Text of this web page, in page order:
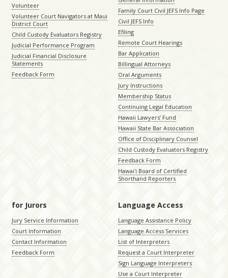
Volunteer
Volunteer Court Navigators at Maui
District Court
Child Custody Evaluators Registry
Judicial Performance Program
Judicial Financial Disclosure
Statements
Feedback Form
Family Court Civil JEFS Info Page
Civil JEFS Info
Efiling
Remote Court Hearings
Bar Application
Billingual Attorneys
Oral Arguments
Jury Instructions
Membership Status
Continuing Legal Education
Hawaii Lawyers’ Fund
Hawaii State Bar Association
Office of Disciplinary Counsel
Child Custody Evaluators Registry
Feedback Form
Hawaiʻi Board of Certified
Shorthand Reporters
for Jurors
Jury Service Information
Court Information
Contact Information
Feedback Form
Language Access
Language Assistance Policy
Language Access Services
List of Interpreters
Request a Court Interpreter
Sign Language Interpreters
Use a Court Interpreter